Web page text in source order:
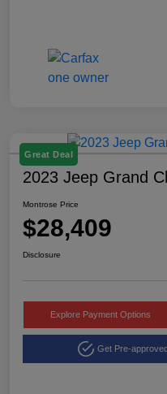
Great Deal
2023 Jeep Grand
Montrose Price
$28,409
Disclosure
Explore Payment Options
Get Pre-